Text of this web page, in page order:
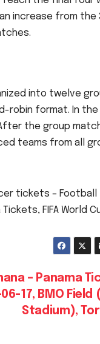
increase from the
into twelve
robin format. In
the group
teams from all
tickets –
FIFA World
– Panama
17, BMO
Stadium),